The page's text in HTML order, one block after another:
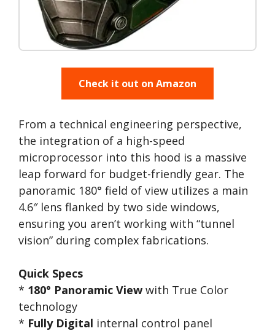
Check it out on Amazon
From a technical engineering perspective,
the integration of a high-speed
microprocessor into this hood is a massive
leap forward for budget-friendly gear. The
panoramic 180° field of view utilizes a main
4.6″ lens flanked by two side windows,
ensuring you aren’t working with “tunnel
vision” during complex fabrications.
Quick Specs
* 180° Panoramic View with True Color
technology
* Fully Digital internal control panel